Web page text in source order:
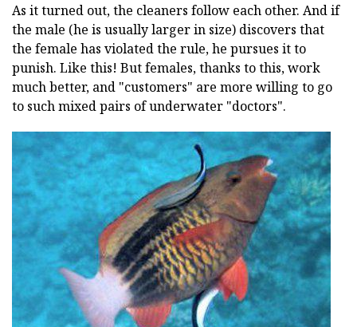
As it turned out, the cleaners follow each other. And if
the male (he is usually larger in size) discovers that
the female has violated the rule, he pursues it to
punish. Like this! But females, thanks to this, work
much better, and "customers" are more willing to go
to such mixed pairs of underwater "doctors".